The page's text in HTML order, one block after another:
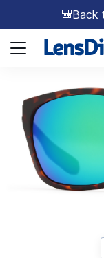
🎒Back
Page 1 of 1